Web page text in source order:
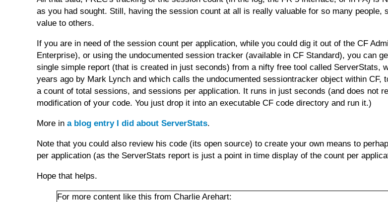
as you had sought. Still, having the session count at all is really valuable for so many people,
value to others.
If you are in need of the session count per application, while you could dig it out of the CF
Enterprise), or using the undocumented session tracker (available in CF Standard), you can
single simple report (that is created in just seconds) from a nifty free tool called ServerStats,
years ago by Mark Lynch and which calls the undocumented sessiontracker object within CF,
a count of total sessions, and sessions per application. It runs in just seconds (and does not
modification of your code. You just drop it into an executable CF code directory and run it.)
More ina blog entry I did about ServerStats.
Note that you could also review his code (its open source) to create your own means to
per application (as the ServerStats report is just a point in time display of the count per
Hope that helps.
For more content like this from Charlie Arehart: